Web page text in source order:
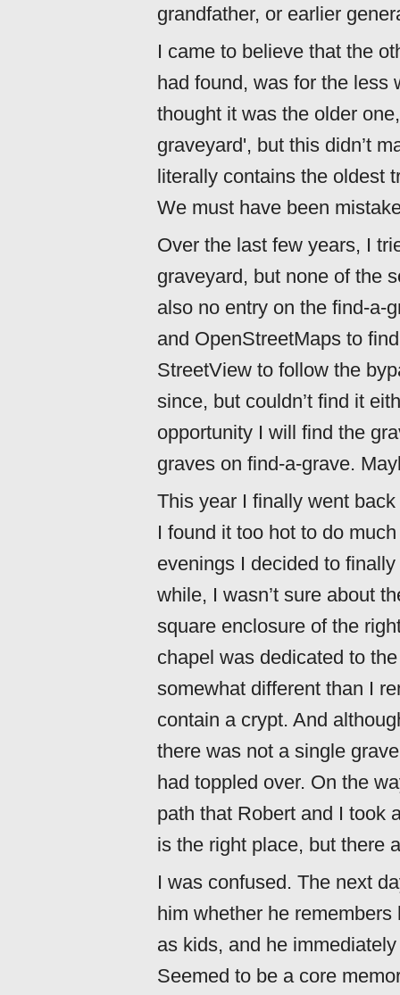
grandfather, or earlier
I came to believe that the
had found, was for the less
thought it was the older
graveyard', but this didn’t
literally contains the oldest
We must have been
Over the last few years, I
graveyard, but none of the
also no entry on the find-a-
and OpenStreetMaps to
StreetView to follow the
since, but couldn’t find it
opportunity I will find the
graves on find-a-grave.
This year I finally went
I found it too hot to do
evenings I decided to
while, I wasn’t sure about
square enclosure of the
chapel was dedicated to
somewhat different than I
contain a crypt. And
there was not a single
had toppled over. On the
path that Robert and I took
is the right place, but there
I was confused. The next
him whether he
as kids, and he
Seemed to be a core